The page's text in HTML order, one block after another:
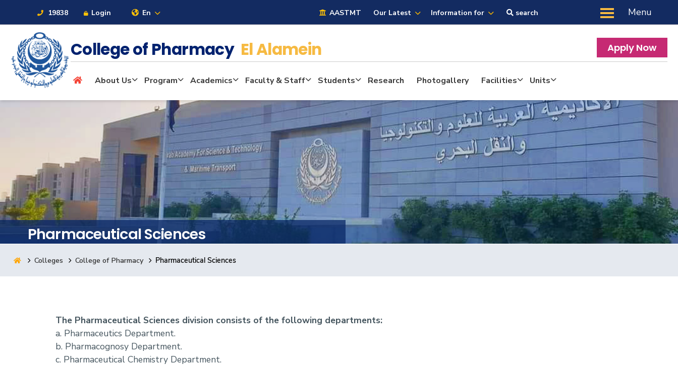
19838 Login En AASTMT Our Latest Information for search Menu
About
Admission
Academics
Students
Research
Consultancy
College of Pharmacy El Alamein Apply Now
About Us Program Academics Faculty & Staff Students Research Photogallery Facilities Units
Pharmaceutical Sciences
Colleges College of Pharmacy Pharmaceutical Sciences
The Pharmaceutical Sciences division consists of the following departments:
a. Pharmaceutics Department.
b. Pharmacognosy Department.
c. Pharmaceutical Chemistry Department.